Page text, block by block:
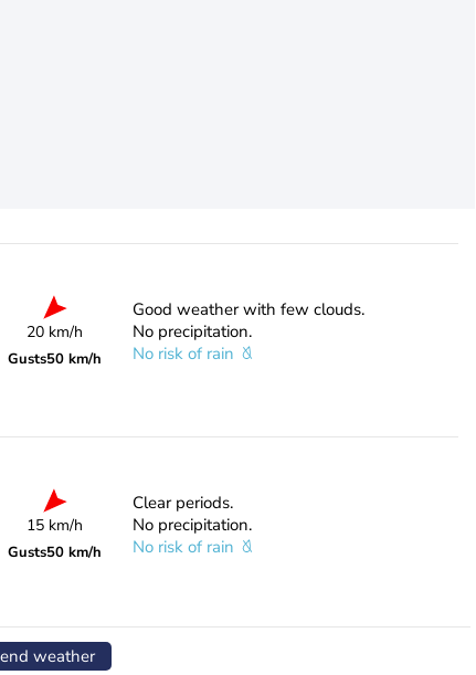
20 km/h
Gusts50 km/h
Good weather with few clouds.
No precipitation.
No risk of rain
15 km/h
Gusts50 km/h
Clear periods.
No precipitation.
No risk of rain
weather